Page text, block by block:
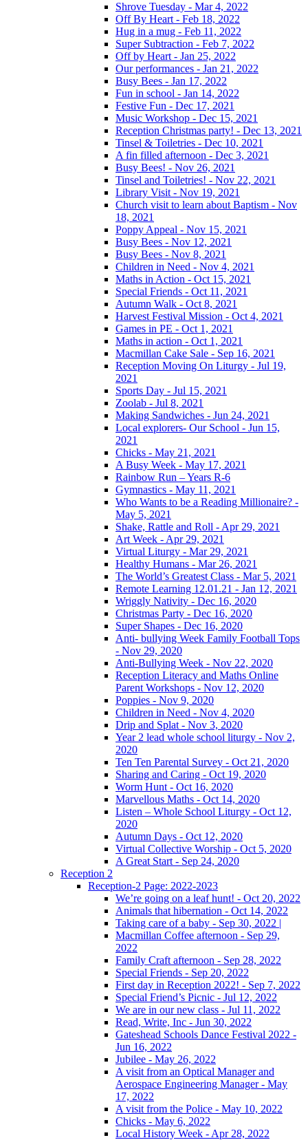
Shrove Tuesday - Mar 4, 2022
Off By Heart - Feb 18, 2022
Hug in a mug - Feb 11, 2022
Super Subtraction - Feb 7, 2022
Off by Heart - Jan 25, 2022
Our performances - Jan 21, 2022
Busy Bees - Jan 17, 2022
Fun in school - Jan 14, 2022
Festive Fun - Dec 17, 2021
Music Workshop - Dec 15, 2021
Reception Christmas party! - Dec 13, 2021
Tinsel & Toiletries - Dec 10, 2021
A fin filled afternoon - Dec 3, 2021
Busy Bees! - Nov 26, 2021
Tinsel and Toiletries! - Nov 22, 2021
Library Visit - Nov 19, 2021
Church visit to learn about Baptism - Nov
18, 2021
Poppy Appeal - Nov 15, 2021
Busy Bees - Nov 12, 2021
Busy Bees - Nov 8, 2021
Children in Need - Nov 4, 2021
Maths in Action - Oct 15, 2021
Special Friends - Oct 11, 2021
Autumn Walk - Oct 8, 2021
Harvest Festival Mission - Oct 4, 2021
Games in PE - Oct 1, 2021
Maths in action - Oct 1, 2021
Macmillan Cake Sale - Sep 16, 2021
Reception Moving On Liturgy - Jul 19,
2021
Sports Day - Jul 15, 2021
Zoolab - Jul 8, 2021
Making Sandwiches - Jun 24, 2021
Local explorers- Our School - Jun 15,
2021
Chicks - May 21, 2021
A Busy Week - May 17, 2021
Rainbow Run – Years R-6
Gymnastics - May 11, 2021
Who Wants to be a Reading Millionaire? -
May 5, 2021
Shake, Rattle and Roll - Apr 29, 2021
Art Week - Apr 29, 2021
Virtual Liturgy - Mar 29, 2021
Healthy Humans - Mar 26, 2021
The World’s Greatest Class - Mar 5, 2021
Remote Learning 12.01.21 - Jan 12, 2021
Wriggly Nativity - Dec 16, 2020
Christmas Party - Dec 16, 2020
Super Shapes - Dec 16, 2020
Anti- bullying Week Family Football Tops
- Nov 29, 2020
Anti-Bullying Week - Nov 22, 2020
Reception Literacy and Maths Online
Parent Workshops - Nov 12, 2020
Poppies - Nov 9, 2020
Children in Need - Nov 4, 2020
Drip and Splat - Nov 3, 2020
Year 2 lead whole school liturgy - Nov 2,
2020
Ten Ten Parental Survey - Oct 21, 2020
Sharing and Caring - Oct 19, 2020
Worm Hunt - Oct 16, 2020
Marvellous Maths - Oct 14, 2020
Listen – Whole School Liturgy - Oct 12,
2020
Autumn Days - Oct 12, 2020
Virtual Collective Worship - Oct 5, 2020
A Great Start - Sep 24, 2020
Reception 2
Reception-2 Page: 2022-2023
We’re going on a leaf hunt! - Oct 20, 2022
Animals that hibernation - Oct 14, 2022
Taking care of a baby - Sep 30, 2022 |
Macmillan Coffee afternoon - Sep 29,
2022
Family Craft afternoon - Sep 28, 2022
Special Friends - Sep 20, 2022
First day in Reception 2022! - Sep 7, 2022
Special Friend’s Picnic - Jul 12, 2022
We are in our new class - Jul 11, 2022
Read, Write, Inc - Jun 30, 2022
Gateshead Schools Dance Festival 2022 -
Jun 16, 2022
Jubilee - May 26, 2022
A visit from an Optical Manager and
Aerospace Engineering Manager - May
17, 2022
A visit from the Police - May 10, 2022
Chicks - May 6, 2022
Local History Week - Apr 28, 2022